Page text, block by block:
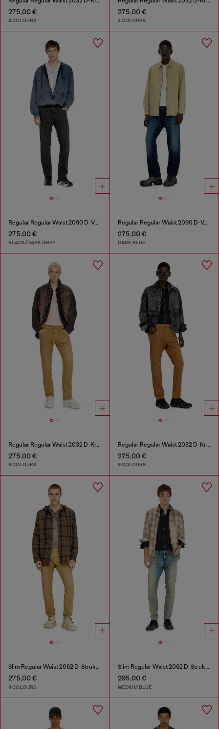
275,00 €
4 COLOURS
275,00 €
4 COLOURS
Regular Regular Waist 2090 D-Veekley Joggjeans®
275,00 €
BLACK/DARK GREY
Regular Regular Waist 2090 D-Veekley Joggjeans®
275,00 €
DARK BLUE
Regular Regular Waist 2032 D-Krooley-BW Joggjeans®
275,00 €
9 COLOURS
Regular Regular Waist 2032 D-Krooley-BW Joggjeans®
275,00 €
9 COLOURS
Slim Regular Waist 2062 D-Strukt Joggjeans®
275,00 €
4 COLOURS
Slim Regular Waist 2062 D-Strukt Joggjeans®
295,00 €
MEDIUM BLUE